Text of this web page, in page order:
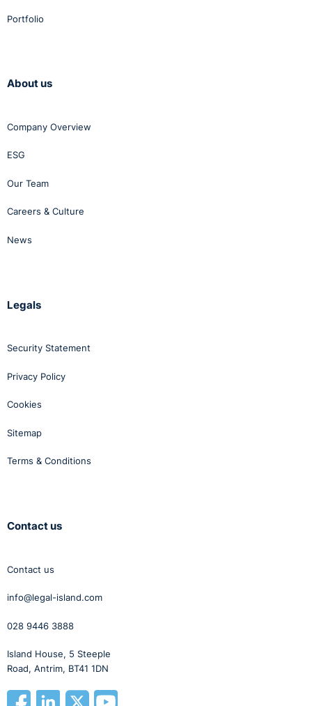
Portfolio
About us
Company Overview
ESG
Our Team
Careers & Culture
News
Legals
Security Statement
Privacy Policy
Cookies
Sitemap
Terms & Conditions
Contact us
Contact us
info@legal-island.com
028 9446 3888
Island House, 5 Steeple
Road, Antrim, BT41 1DN